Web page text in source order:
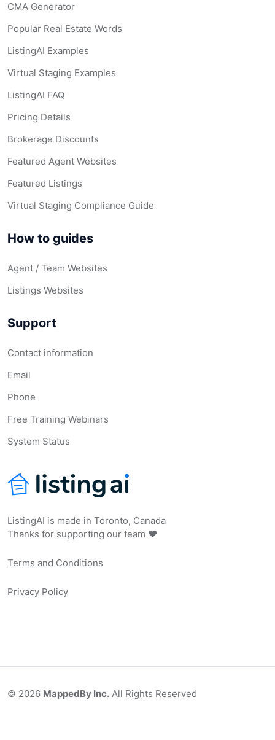
ListingAI is made in Toronto, Canada
Thanks for supporting our team ❤️
Terms and Conditions
Privacy Policy
CMA Generator
Popular Real Estate Words
ListingAI Examples
Virtual Staging Examples
ListingAI FAQ
Pricing Details
Brokerage Discounts
Featured Agent Websites
Featured Listings
Virtual Staging Compliance Guide
How to guides
Agent / Team Websites
Listings Websites
Support
Contact information
Email
Phone
Free Training Webinars
System Status
© 2026 MappedBy Inc. All Rights Reserved